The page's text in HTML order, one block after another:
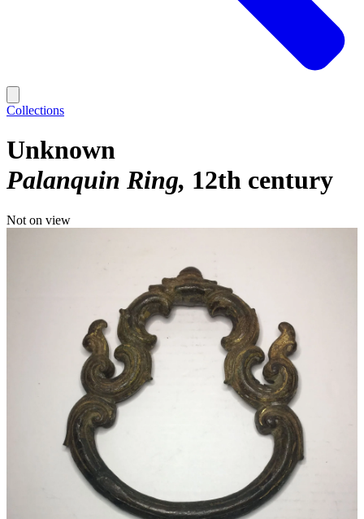
Collections
Unknown
Palanquin Ring 12th century
Not on view